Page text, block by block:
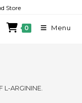
Store
0 Menu
L-ARGININE.